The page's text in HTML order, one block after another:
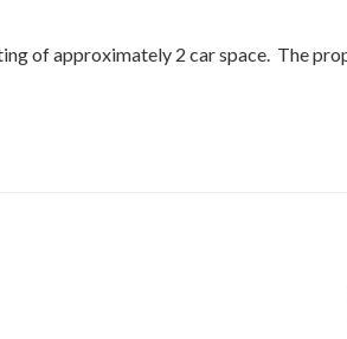
of approximately 2 car space. The